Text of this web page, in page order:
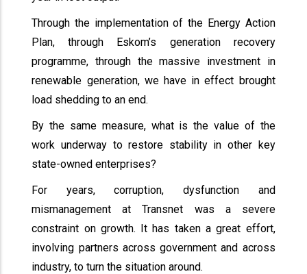
Through the implementation of the Energy Action
Plan, through Eskom’s generation recovery
programme, through the massive investment in
renewable generation, we have in effect brought
load shedding to an end.
By the same measure, what is the value of the
work underway to restore stability in other key
state-owned enterprises?
For years, corruption, dysfunction and
mismanagement at Transnet was a severe
constraint on growth. It has taken a great effort,
involving partners across government and across
industry, to turn the situation around.